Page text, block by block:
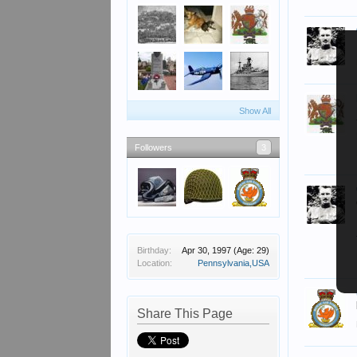
Show All
Followers 3
Birthday: Apr 30, 1997 (Age: 29)
Location:
Pennsylvania,USA
Share This Page